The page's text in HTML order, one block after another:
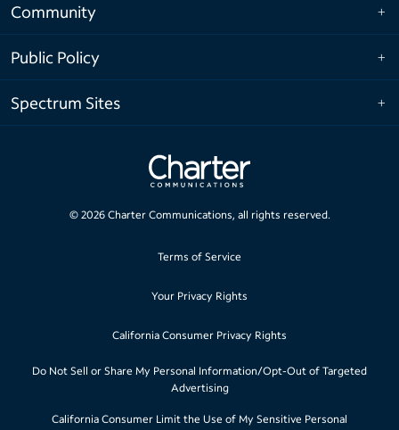
Community
Public Policy
Spectrum Sites
© 2026Charter Communications, all rights reserved.
Terms of Service
Your Privacy Rights
California Consumer Privacy Rights
Do Not Sell or Share My Personal Information/Opt-Out of Targeted
Advertising
California Consumer Limit the Use of My Sensitive Personal